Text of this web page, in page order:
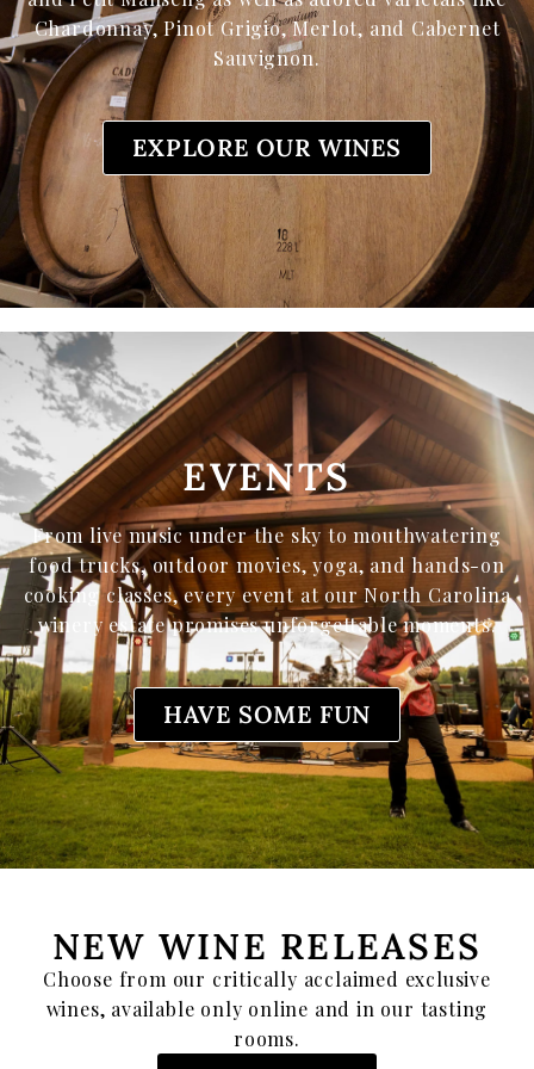
Chardonnay, Pinot Grigio, Merlot, and Cabernet
Sauvignon.
EXPLORE OUR WINES
EVENTS
From live music under the sky to mouthwatering
food trucks, outdoor movies, yoga, and hands-on
cooking classes, every event at our North Carolina
winery estate promises unforgettable moments.
HAVE SOME FUN
NEW WINE RELEASES
Choose from our critically acclaimed exclusive
wines, available only online and in our tasting
rooms.